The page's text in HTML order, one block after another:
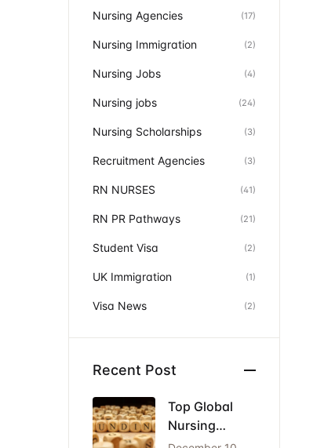
Nursing Agencies (17)
Nursing Immigration (2)
Nursing Jobs (4)
Nursing jobs (24)
Nursing Scholarships (3)
Recruitment Agencies (3)
RN NURSES (41)
RN PR Pathways (21)
Student Visa (2)
UK Immigration (1)
Visa News (2)
Recent Post
Top Global
Nursing
Conferences